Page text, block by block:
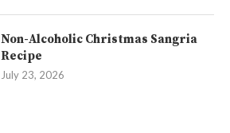
Non-Alcoholic Christmas Sangria
Recipe
July 23, 2026